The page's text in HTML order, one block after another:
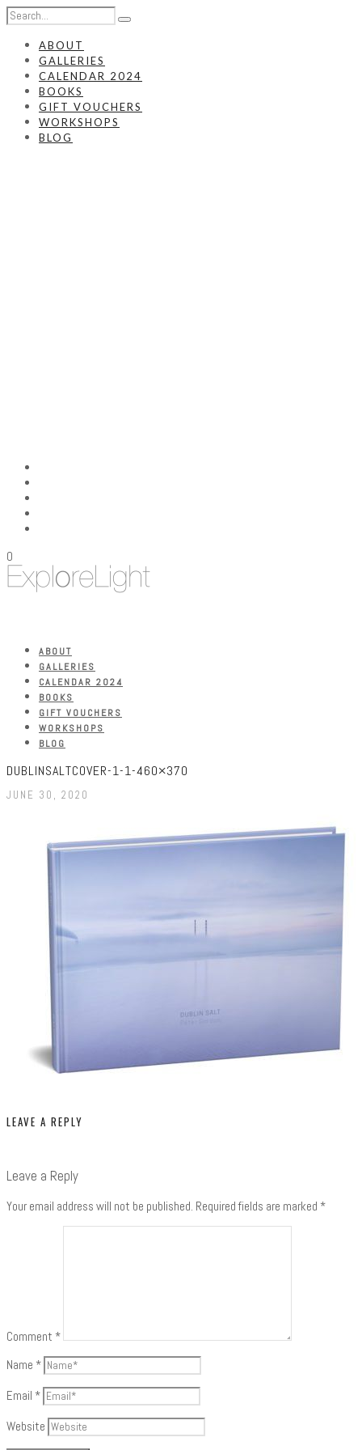
ABOUT
GALLERIES
CALENDAR 2024
BOOKS
GIFT VOUCHERS
WORKSHOPS
BLOG
0
ABOUT
GALLERIES
CALENDAR 2024
BOOKS
GIFT VOUCHERS
WORKSHOPS
BLOG
DUBLINSALTCOVER-1-1-460×370
JUNE 30, 2020
LEAVE A REPLY
Leave a Reply
Your email address will not be published. Required fields are marked *
Comment *
Name *
Email *
Website